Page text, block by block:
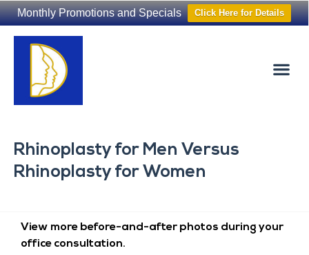
Monthly Promotions and Specials Click Here for Details
Rhinoplasty for Men Versus
Rhinoplasty for Women
View more before-and-after photos during your
office consultation.